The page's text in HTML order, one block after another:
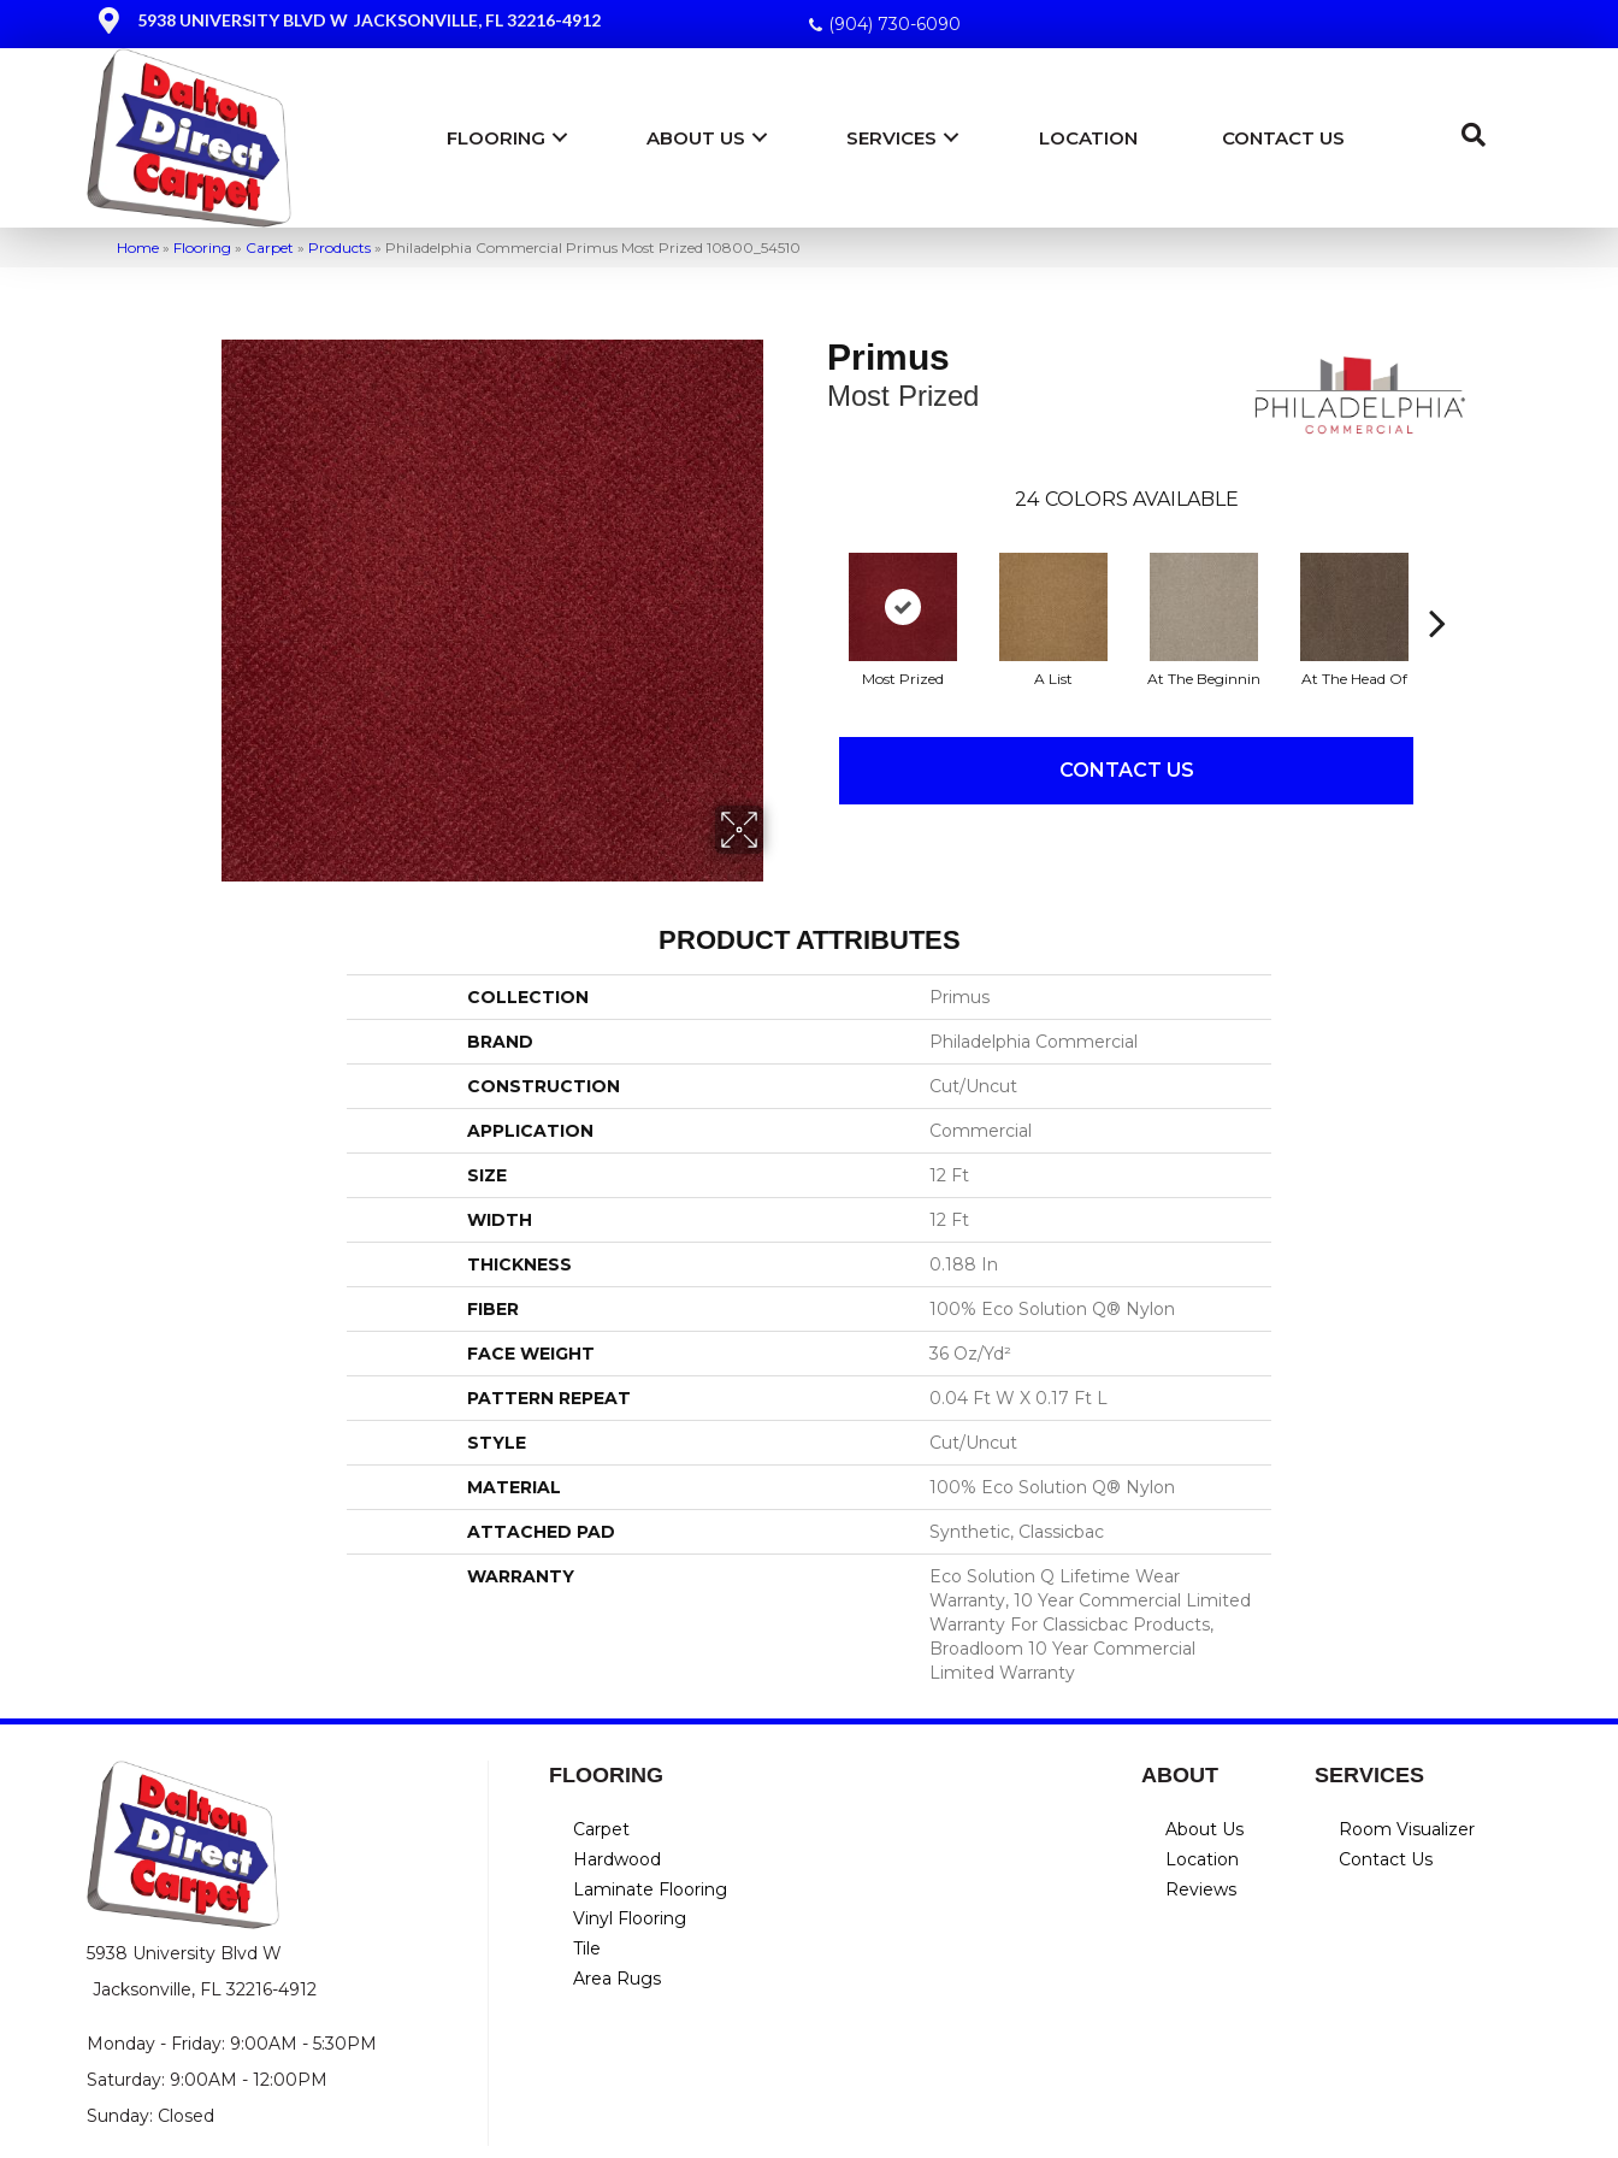
5938 UNIVERSITY BLVD W JACKSONVILLE, FL 32216-4912 (904) 730-6090
FLOORING ABOUT US SERVICES LOCATION CONTACT US
Home » Flooring » Carpet » Products » Philadelphia Commercial Primus Most Prized 10800_54510
Primus
Most Prized
24 COLORS AVAILABLE
Most Prized A List At The Beginnin At The Head Of
CONTACT US
PRODUCT ATTRIBUTES
COLLECTION Primus
BRAND Philadelphia Commercial
CONSTRUCTION Cut/Uncut
APPLICATION Commercial
SIZE 12 Ft
WIDTH 12 Ft
THICKNESS 0.188 In
FIBER 100% Eco Solution Q® Nylon
FACE WEIGHT 36 Oz/yd²
PATTERN REPEAT 0.04 Ft W X 0.17 Ft L
STYLE Cut/Uncut
MATERIAL 100% Eco Solution Q® Nylon
ATTACHED PAD Synthetic, Classicbac
WARRANTY
Eco Solution Q Lifetime Wear
Warranty, 10 Year Commercial Limited
Warranty For Classicbac Products,
Broadloom 10 Year Commercial
Limited Warranty
5938 University Blvd W
Jacksonville, FL 32216-4912
Monday - Friday: 9:00AM - 5:30PM
Saturday: 9:00AM - 12:00PM
Sunday: Closed
FLOORING
Carpet
Hardwood
Laminate Flooring
Vinyl Flooring
Tile
Area Rugs
ABOUT
About Us
Location
Reviews
SERVICES
Room Visualizer
Contact Us